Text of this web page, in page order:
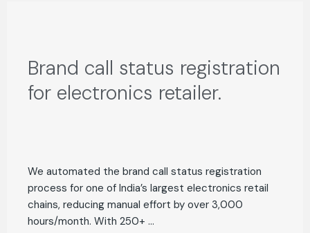
Brand call status registration
for electronics retailer.
We automated the brand call status registration
process for one of India’s largest electronics retail
chains, reducing manual effort by over 3,000
hours/month. With 250+ ...